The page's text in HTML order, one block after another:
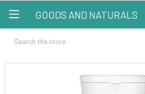
GOODS AND NATURALS
Search